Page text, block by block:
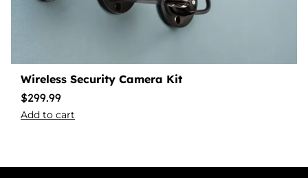
Wireless Security Camera Kit
$299.99
Add to cart